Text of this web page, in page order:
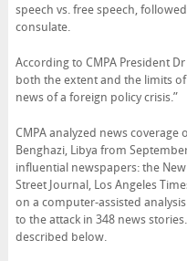
speech vs. free speech,
consulate.
According to CMPA President
both the extent and the limits
news of a foreign policy crisis.”
CMPA analyzed news coverage
Benghazi, Libya from
influential newspapers: the New
Street Journal, Los Angeles
on a computer-assisted
to the attack in 348 news
described below.